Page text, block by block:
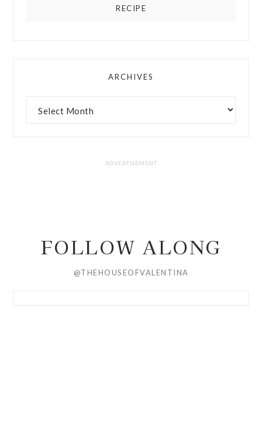
RECIPE
ARCHIVES
FOLLOW ALONG
@THEHOUSEOFVALENTINA